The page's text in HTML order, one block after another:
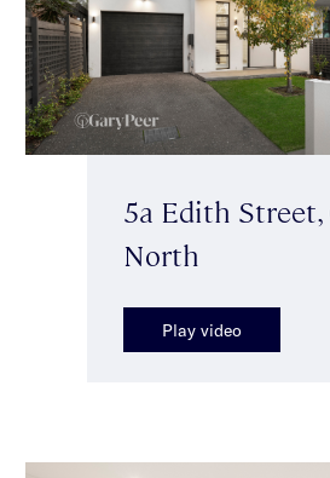
5a Edith
North
Play video